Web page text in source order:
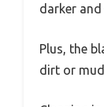
darker
Plus, the
dirt or